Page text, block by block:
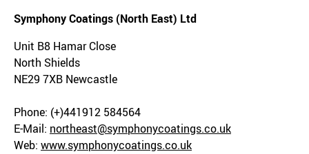
Symphony Coatings (North East) Ltd
Unit B8 Hamar Close
North Shields
NE29 7XB Newcastle
Phone: (+)441912 584564
E-Mail: northeast@symphonycoatings.co.uk
Web: www.symphonycoatings.co.uk